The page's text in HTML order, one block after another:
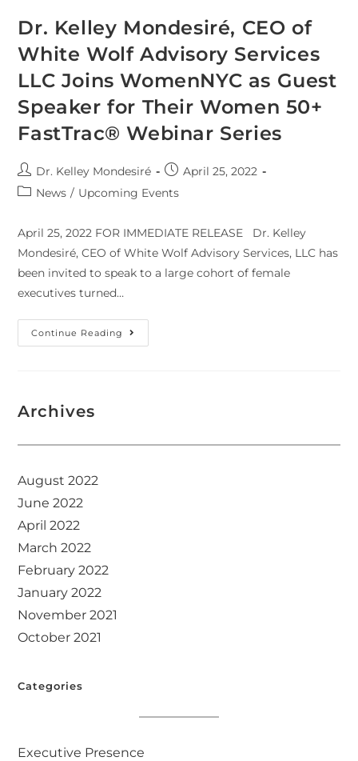
Dr. Kelley Mondesiré, CEO of
White Wolf Advisory Services
LLC Joins WomenNYC as Guest
Speaker for Their Women 50+
FastTrac® Webinar Series
Dr. Kelley Mondesiré
April 25, 2022
News / Upcoming Events
April 25, 2022 FOR IMMEDIATE RELEASE Dr. Kelley
Mondesiré, CEO of White Wolf Advisory Services, LLC has
been invited to speak to a large cohort of female
executives turned…
Continue Reading
Archives
August 2022
June 2022
April 2022
March 2022
February 2022
January 2022
November 2021
October 2021
Categories
Executive Presence